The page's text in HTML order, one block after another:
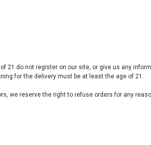
21 do not register on our site, or give us any
for the delivery must be at least the age of 21.
we reserve the right to refuse ordersfor any